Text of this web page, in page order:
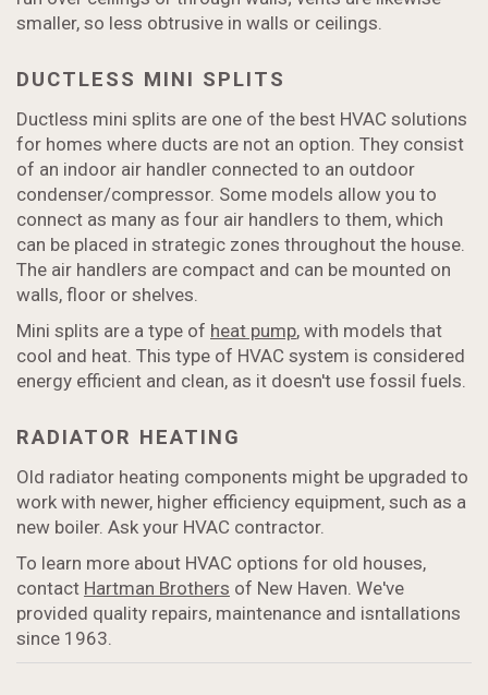
smaller, so less obtrusive in walls or ceilings.
DUCTLESS MINI SPLITS
Ductless mini splits are one of the best HVAC solutions
for homes where ducts are not an option. They consist
of an indoor air handler connected to an outdoor
condenser/compressor. Some models allow you to
connect as many as four air handlers to them, which
can be placed in strategic zones throughout the house.
The air handlers are compact and can be mounted on
walls, floor or shelves.
Mini splits are a type of heat pump, with models that
cool and heat. This type of HVAC system is considered
energy efficient and clean, as it doesn't use fossil fuels.
RADIATOR HEATING
Old radiator heating components might be upgraded to
work with newer, higher efficiency equipment, such as a
new boiler. Ask your HVAC contractor.
To learn more about HVAC options for old houses,
contact Hartman Brothers of New Haven. We've
provided quality repairs, maintenance and isntallations
since 1963.